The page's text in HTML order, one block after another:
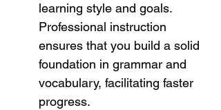
learning style and goals.
Professional instruction
ensures that you build a solid
foundation in grammar and
vocabulary, facilitating faster
progress.